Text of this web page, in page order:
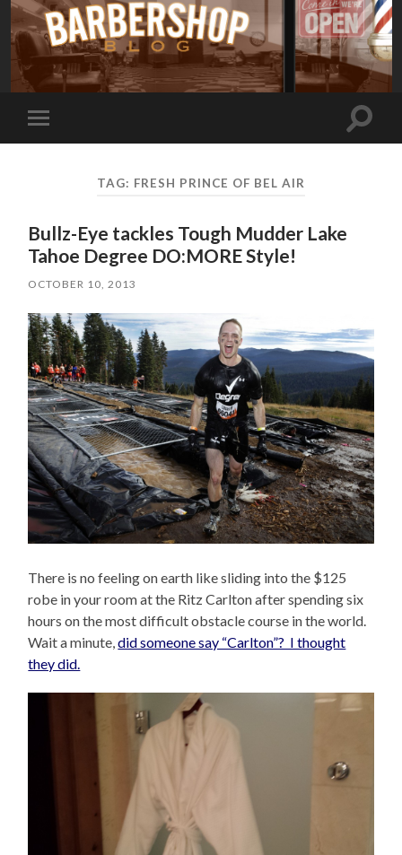
Toggle
mobile
Toggle
TAG: FRESH PRINCE OF BEL AIR
Bullz-Eye tackles Tough Mudder Lake
Tahoe Degree DO:MORE Style!
OCTOBER 10, 2013
There is no feeling on earth like sliding into the $125
robe in your room at the Ritz Carlton after spending six
hours on the most difficult obstacle course in the world.
Wait a minute,did someone say “Carlton”? I thought
they did.